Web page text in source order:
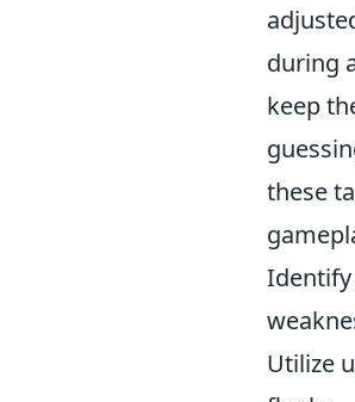
during
keep
these
Utilize